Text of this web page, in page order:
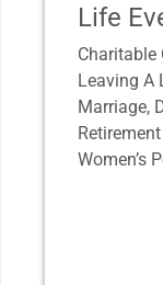
Life
Charitable
Leaving A
Marriage,
Women’s